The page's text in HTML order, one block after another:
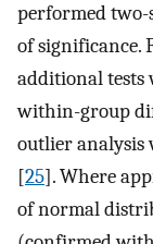
performed two-
of significance.
additional tests
within-group
outlier analysis
[25]. Where
of normal